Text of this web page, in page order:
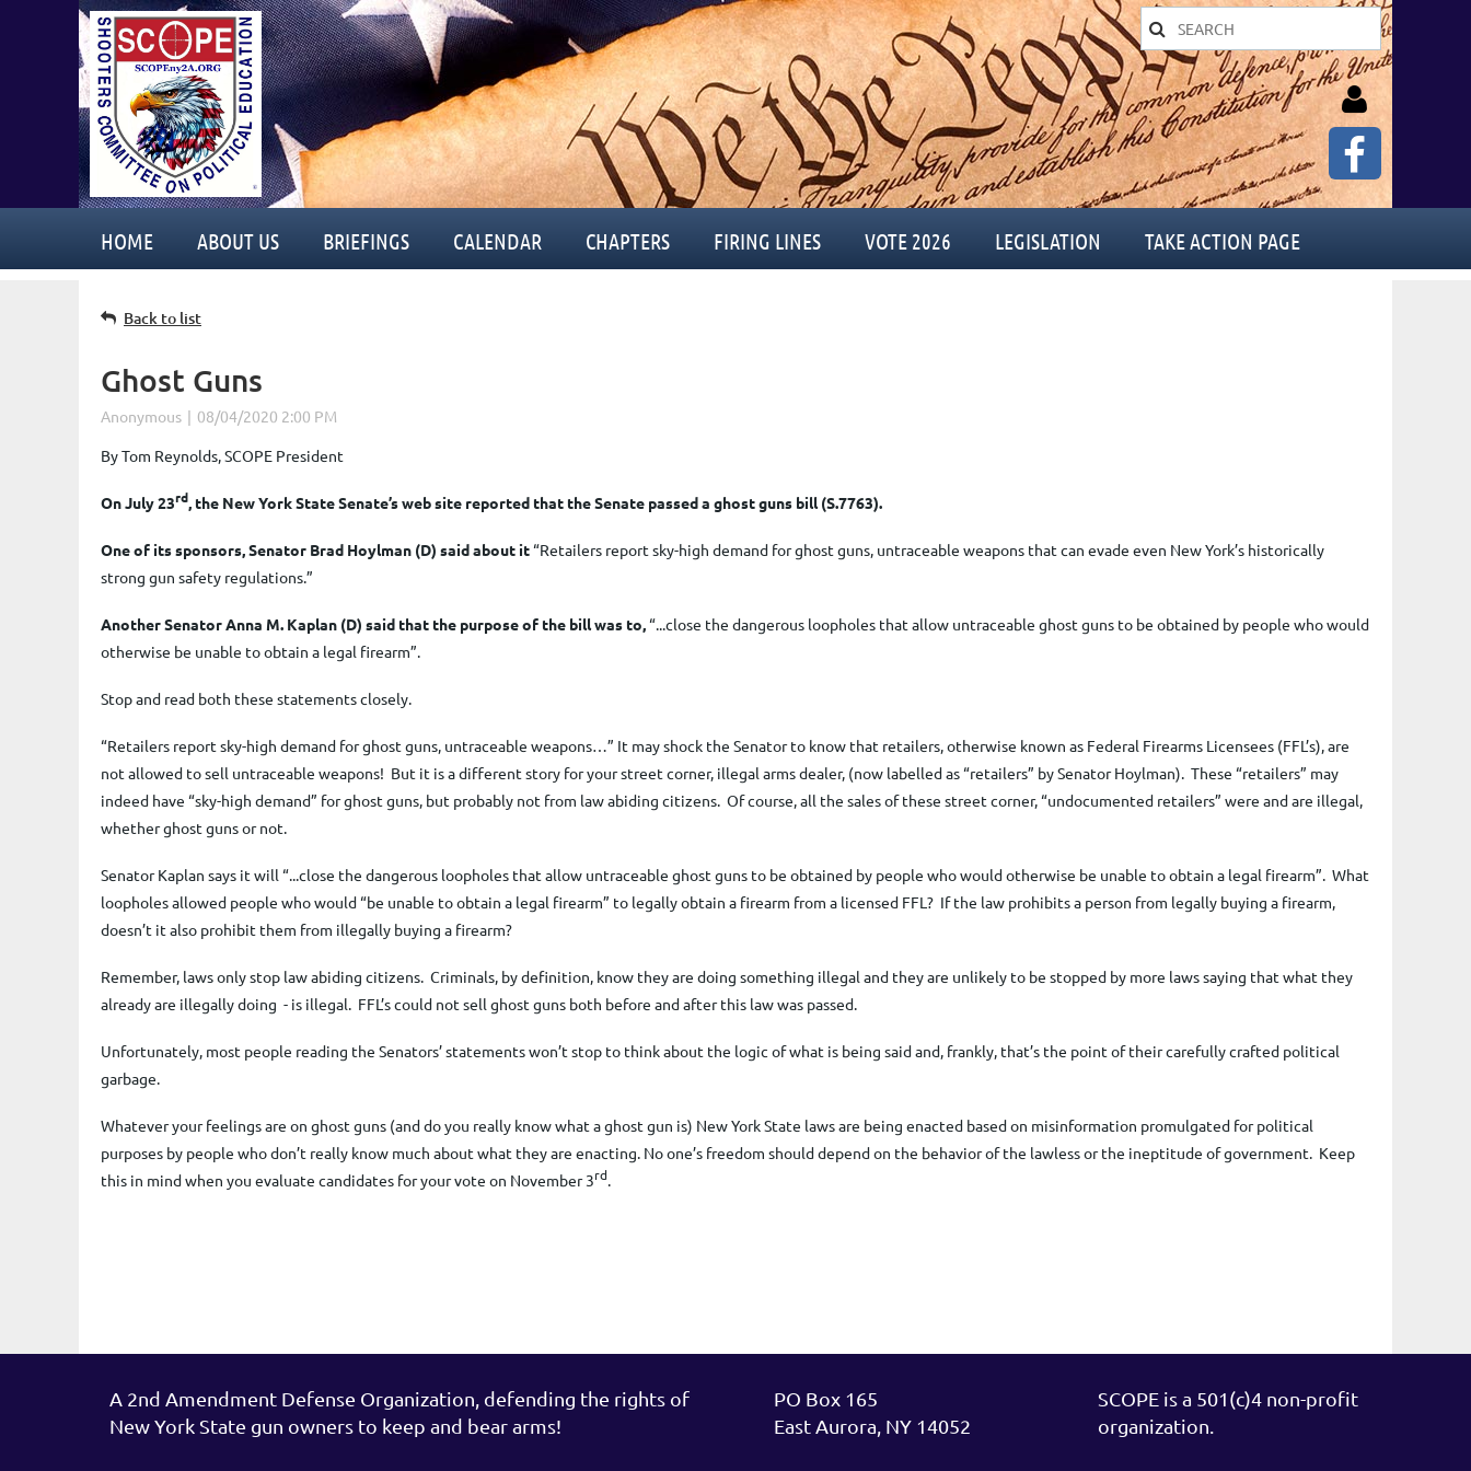
HOME ABOUT US BRIEFINGS CALENDAR CHAPTERS FIRING LINES VOTE 2026 LEGISLATION TAKE ACTION PAGE
Back to list
Ghost Guns
By Tom Reynolds, SCOPE President
On July 23rd, the New York State Senate’s web site reported that the Senate passed a ghost guns bill (S.7763).
One of its sponsors, Senator Brad Hoylman (D) said about it“Retailers report sky-high demand for ghost guns, untraceable weapons that can evade even New York’s historically
strong gun safety regulations.”
Another Senator Anna M. Kaplan (D) said that the purpose of the bill was to,“...close the dangerous loopholes that allow untraceable ghost guns to be obtained by people who would
otherwise be unable to obtain a legal firearm”.
Stop and read both these statements closely.
“Retailers report sky-high demand for ghost guns, untraceable weapons…” It may shock the Senator to know that retailers, otherwise known as Federal Firearms Licensees (FFL’s), are
not allowed to sell untraceable weapons! But it is a different story for your street corner, illegal arms dealer, (now labelled as “retailers” by Senator Hoylman). These “retailers” may
indeed have “sky-high demand” for ghost guns, but probably not from law abiding citizens. Of course, all the salesof these street corner, “undocumented retailers” were and are illegal,
whether ghost guns or not.
Senator Kaplan says it will “...close the dangerous loopholes that allow untraceable ghost guns to be obtained by people who would otherwise be unable to obtain a legal firearm”. What
loopholes allowed people who would “be unable to obtain a legal firearm” to legally obtain a firearm from a licensed FFL? If the law prohibits a person from legally buying a firearm,
doesn’t it also prohibit them from illegally buying a firearm?
Remember, laws only stop law abiding citizens. Criminals, by definition, know they are doing something illegal and they are unlikely to be stopped by more laws saying that what they
already are illegally doing - is illegal. FFL’s could not sell ghost guns both before and after this law was passed.
Unfortunately, most people reading the Senators’ statements won’t stop to think about the logic of what is being said and, frankly, that’s the point of their carefully crafted political
garbage.
Whatever your feelings are on ghost guns (and do you really know what a ghost gun is) New York State laws are being enacted based on misinformation promulgated for political
purposes by people who don’t really know much about what they are enacting. No one’s freedom should depend on the behavior of the lawless or the ineptitude of government. Keep
this in mind when you evaluate candidates for your vote on November 3rd.
A 2nd Amendment Defense Organization, defending the rights of
New York State gun owners to keep and bear arms!
PO Box 165
East Aurora, NY 14052
SCOPE is a 501(c)4 non-profit
organization.